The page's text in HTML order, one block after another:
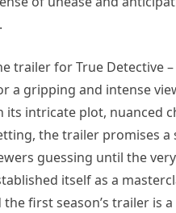
trailer for True Detective –
a gripping and intense
its intricate plot, nuanced
the trailer promises a
guessing until the
itself as a
first season’s trailer is